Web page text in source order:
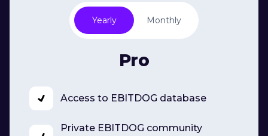
Yearly Monthly
Pro
Access to EBITDOG database
Private EBITDOG community